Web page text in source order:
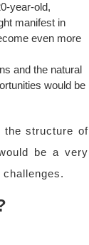
year-old,
manifest in
even more
and the natural
would be
the structure of
be a very